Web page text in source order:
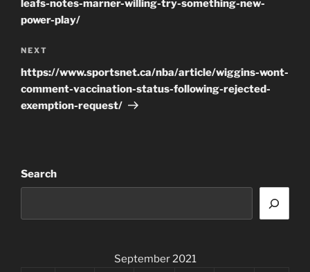
leafs-notes-marner-willing-try-something-new-
power-play/
Next
Post
NEXT
https://www.sportsnet.ca/nba/article/wiggins-wont-
comment-vaccination-status-following-rejected-
exemption-request/
Search
September 2021